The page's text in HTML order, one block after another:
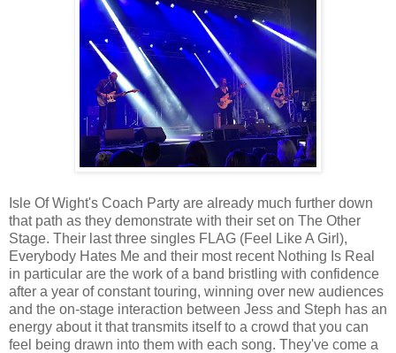
Isle Of Wight's Coach Party are already much further down
that path as they demonstrate with their set on The Other
Stage. Their last three singles FLAG (Feel Like A Girl),
Everybody Hates Me and their most recent Nothing Is Real
in particular are the work of a band bristling with confidence
after a year of constant touring, winning over new audiences
and the on-stage interaction between Jess and Steph has an
energy about it that transmits itself to a crowd that you can
feel being drawn into them with each song. They've come a